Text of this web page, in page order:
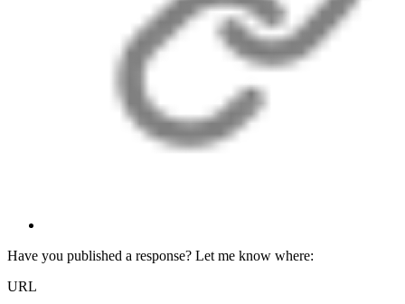
Have you published a response? Let me know where:
URL